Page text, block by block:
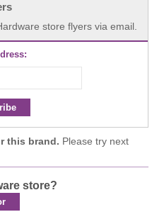
store flyers via email.
this brand. Please try next
store?